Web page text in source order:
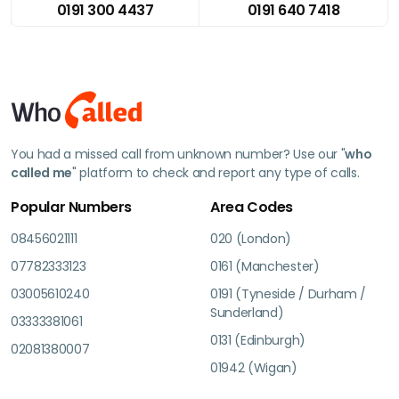
0191 300 4437 0191 640 7418
You had a missed call from unknown number? Use our "who
called me" platform to check and report any type of calls.
Popular Numbers
08456021111
07782333123
03005610240
03333381061
02081380007
Area Codes
020 (London)
0161 (Manchester)
0191 (Tyneside / Durham /
Sunderland)
0131 (Edinburgh)
01942 (Wigan)